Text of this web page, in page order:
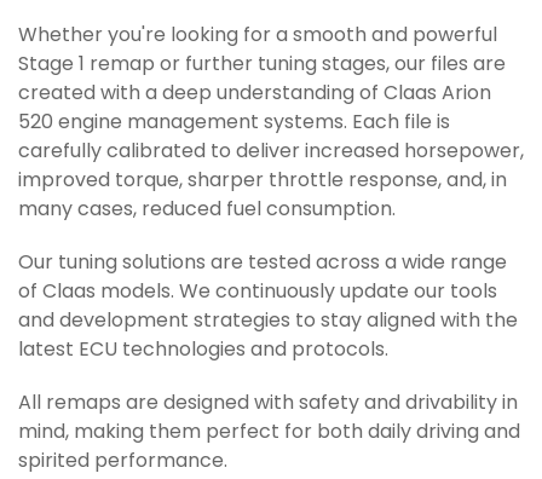
Whether you're looking for a smooth and powerful
Stage 1 remap or further tuning stages, our files are
created with a deep understanding of Claas Arion
520 engine management systems. Each file is
carefully calibrated to deliver increased horsepower,
improved torque, sharper throttle response, and, in
many cases, reduced fuel consumption.
Our tuning solutions are tested across a wide range
of Claas models. We continuously update our tools
and development strategies to stay aligned with the
latest ECU technologies and protocols.
All remaps are designed with safety and drivability in
mind, making them perfect for both daily driving and
spirited performance.